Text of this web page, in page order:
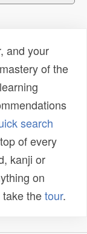
and your
of the
search
of every
kanji or
on
thetour.